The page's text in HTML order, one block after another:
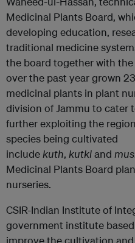
Medicinal Plants Board,
developing education,
traditional medicine
the board together with
over the past year grown
medicinal plants in plant
division of Jammu to cater
further exploiting the
species being cultivated
includekuth, kutkiand
Medicinal Plants Board
nurseries.
CSIR-Indian Institute of
government institute